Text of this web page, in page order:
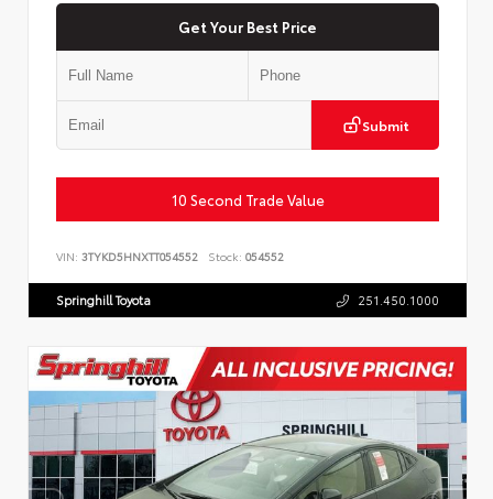
Get Your Best Price
Submit
10 Second Trade Value
VIN: 3TYKD5HNXTT054552 Stock: 054552
Springhill Toyota 251.450.1000